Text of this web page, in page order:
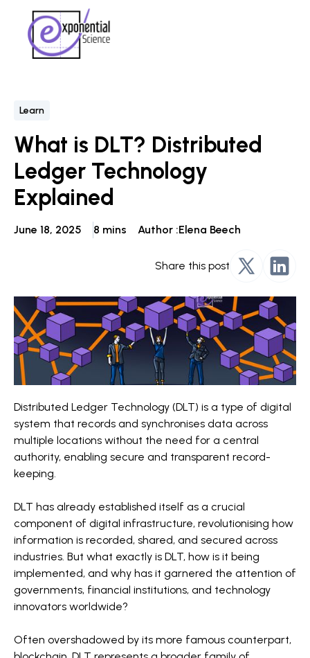
Learn
What is DLT? Distributed
Ledger Technology
Explained
June 18, 2025 8 mins Author :Elena Beech
Share this post
Distributed Ledger Technology (DLT) is a type of digital
system that records and synchronises data across
multiple locations without the need for a central
authority, enabling secure and transparent record-
keeping.
DLT has already established itself as a crucial
component of digital infrastructure, revolutionising how
information is recorded, shared, and secured across
industries. But what exactly is DLT, how is it being
implemented, and why has it garnered the attention of
governments, financial institutions, and technology
innovators worldwide?
Often overshadowed by its more famous counterpart,